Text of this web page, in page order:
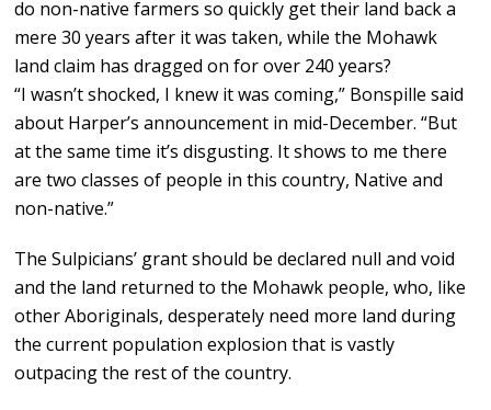
do non-native farmers so quickly get their land back a
mere 30 years after it was taken, while the Mohawk
land claim has dragged on for over 240 years?
“I wasn’t shocked, I knew it was coming,” Bonspille said
about Harper’s announcement in mid-December. “But
at the same time it’s disgusting. It shows to me there
are two classes of people in this country, Native and
non-native.”
The Sulpicians’ grant should be declared null and void
and the land returned to the Mohawk people, who, like
other Aboriginals, desperately need more land during
the current population explosion that is vastly
outpacing the rest of the country.